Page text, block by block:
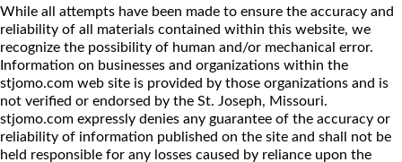
While all attempts have been made to ensure the accuracy and
reliability of all materials contained within this website, we
recognize the possibility of human and/or mechanical error.
Information on businesses and organizations within the
stjomo.com web site is provided by those organizations and is
not verified or endorsed by the St. Joseph, Missouri.
stjomo.com expressly denies any guarantee of the accuracy or
reliability of information published on the site and shall not be
held responsible for any losses caused by reliance upon the